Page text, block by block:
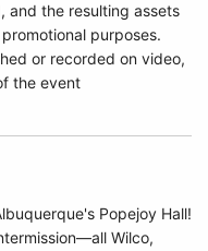
and the resulting assets
purposes.
or recorded on video,
the event
Popejoy Hall!
Wilco,